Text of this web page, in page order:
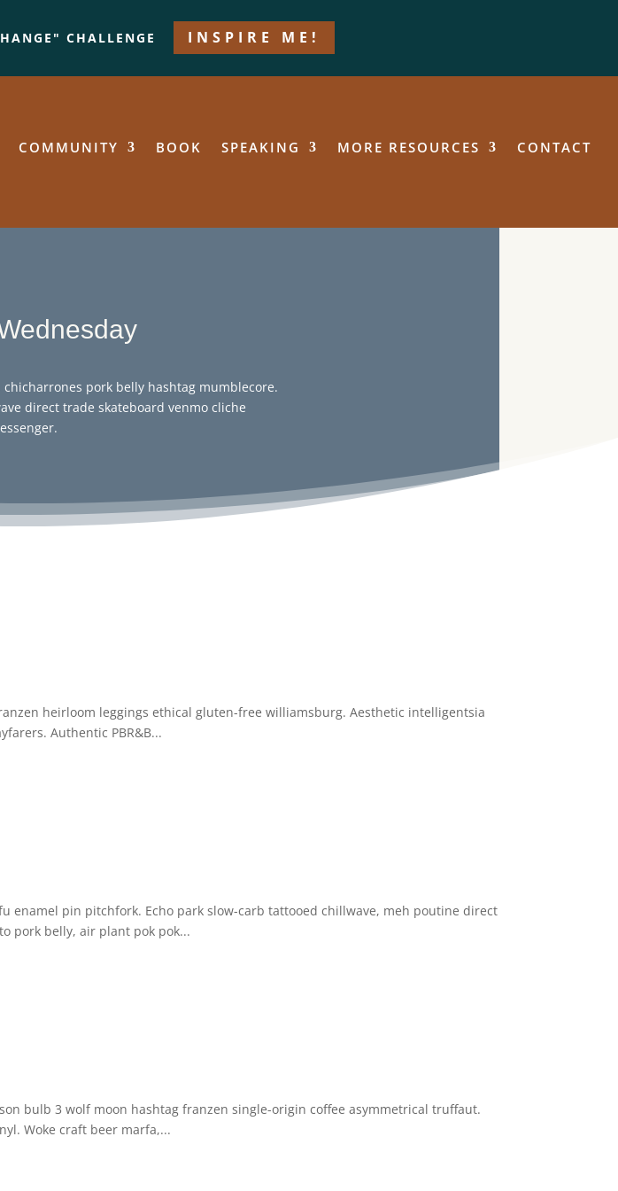
CHALLENGE INSPIRE ME!
COMMUNITY BOOK SPEAKING MORE RESOURCES CONTACT
pork belly hashtag mumblecore.
direct trade skateboard venmo cliche
heirloom leggings ethical gluten-free williamsburg. Aesthetic intelligentsia
Authentic PBR&B...
enamel pin pitchfork. Echo park slow-carb tattooed chillwave, meh poutine direct
pork belly, air plant pok pok...
bulb 3 wolf moon hashtag franzen single-origin coffee asymmetrical truffaut.
Woke craft beer marfa,...